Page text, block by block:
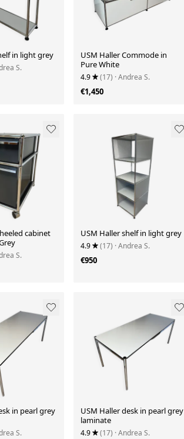
in light grey
S.
USM Haller Commode in
Pure White
4.9 (17) · Andrea S.
€1,450
cabinet
S.
USM Haller shelf in light grey
4.9 (17) · Andrea S.
€950
in pearl grey
S.
USM Haller desk in pearl grey
laminate
4.9 (17) · Andrea S.